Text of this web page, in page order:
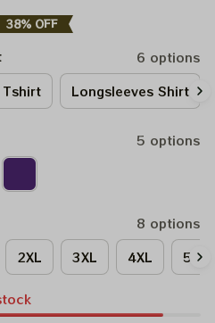
38% OFF
6 options
Tshirt Longsleeves Shirt
5 options
8 options
2XL 3XL 4XL 5XL